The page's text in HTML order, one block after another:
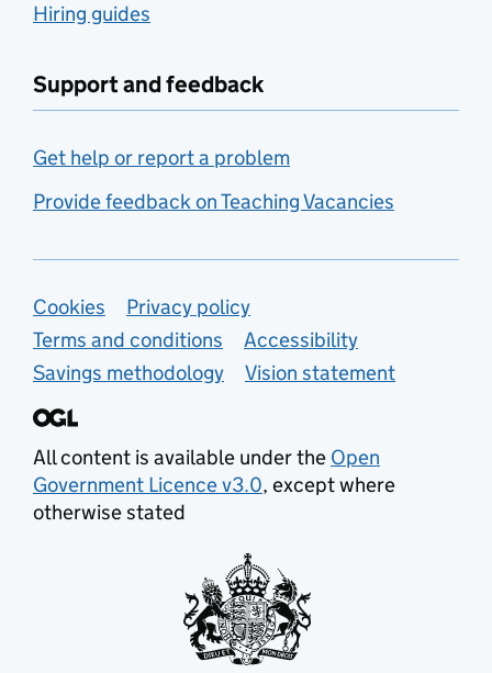
Hiring guides
Support and feedback
Get help or report a problem
Provide feedback on Teaching Vacancies
Support links
Cookies
Privacy policy
Terms and conditions
Accessibility
Savings methodology
Vision statement
All content is available under the Open
Government Licence v3.0, except where
otherwise stated